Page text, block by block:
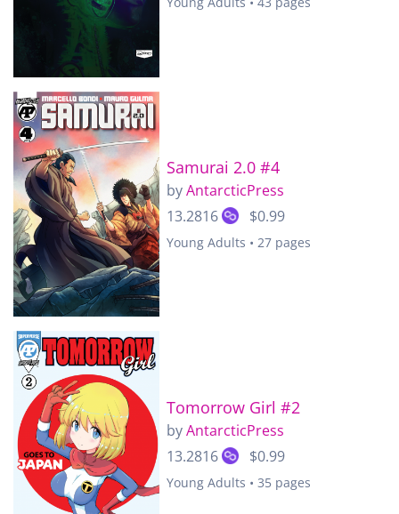
Samurai 2.0 #4
byAntarcticPress
13.2816
$0.99
Young Adults • 27 pages
Tomorrow Girl #2
byAntarcticPress
13.2816
$0.99
Young Adults • 35 pages